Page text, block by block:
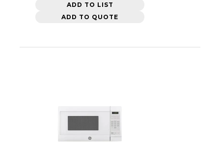
ADD TO LIST
ADD TO QUOTE